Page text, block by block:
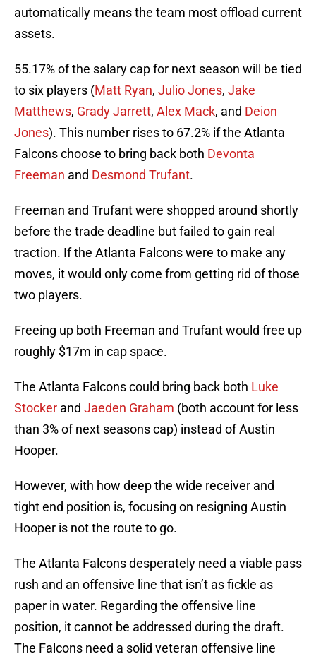
automatically means the team most offload current
assets.
55.17% of the salary cap for next season will be tied
to six players (Matt Ryan, Julio Jones, Jake
Matthews, Grady Jarrett, Alex Mack, and Deion
Jones). This number rises to 67.2% if the Atlanta
Falcons choose to bring back both Devonta
Freeman and Desmond Trufant.
Freeman and Trufant were shopped around shortly
before the trade deadline but failed to gain real
traction. If the Atlanta Falcons were to make any
moves, it would only come from getting rid of those
two players.
Freeing up both Freeman and Trufant would free up
roughly $17m in cap space.
The Atlanta Falcons could bring back both Luke
Stocker and Jaeden Graham (both account for less
than 3% of next seasons cap) instead of Austin
Hooper.
However, with how deep the wide receiver and
tight end position is, focusing on resigning Austin
Hooper is not the route to go.
The Atlanta Falcons desperately need a viable pass
rush and an offensive line that isn’t as fickle as
paper in water. Regarding the offensive line
position, it cannot be addressed during the draft.
The Falcons need a solid veteran offensive line